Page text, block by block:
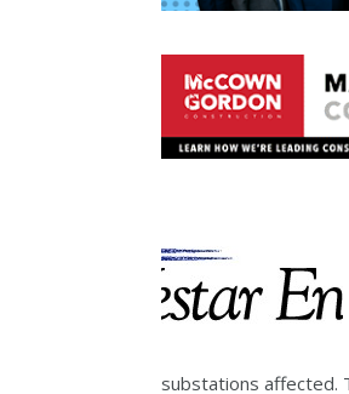
substations affected.